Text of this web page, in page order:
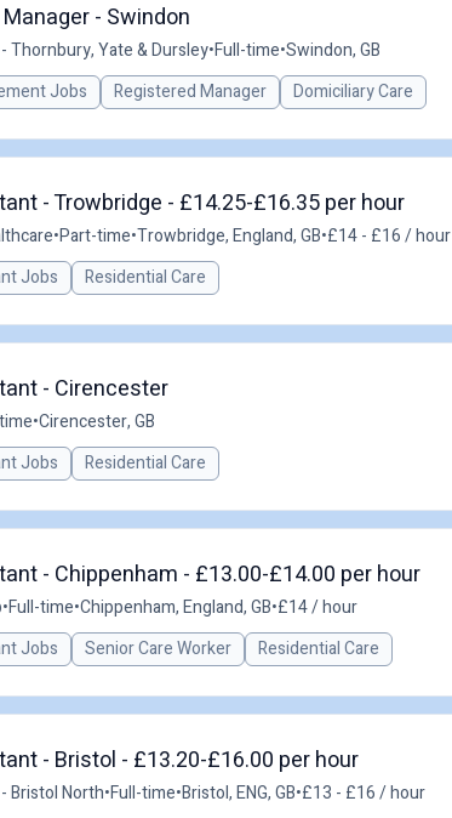
- Swindon
Thornbury, Yate & Dursley•Full-time•Swindon, GB
Jobs
Registered Manager Domiciliary Care
- Trowbridge - £14.25-£16.35 per hour
•Part-time•Trowbridge, England, GB•£14 - £16 / hour
Jobs
Residential Care
- Cirencester
•Cirencester, GB
Jobs
Residential Care
- Chippenham - £13.00-£14.00 per hour
•Full-time•Chippenham, England, GB•£14 / hour
Jobs
Senior Care Worker Residential Care
- Bristol - £13.20-£16.00 per hour
Bristol North•Full-time•Bristol, ENG, GB•£13 - £16 / hour